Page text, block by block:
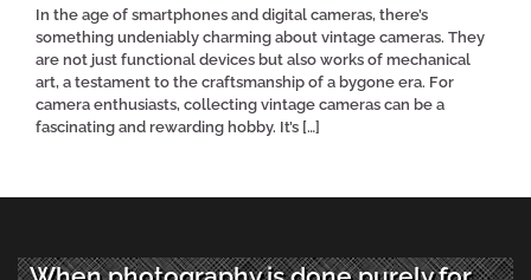
In the age of smartphones and digital cameras, there’s
something undeniably charming about vintage cameras. They
are not just functional devices but also works of mechanical
art, a testament to the craftsmanship of a bygone era. For
camera enthusiasts, collecting vintage cameras can be a
fascinating and rewarding hobby. It’s […]